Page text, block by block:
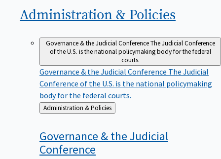
Administration & Policies
Governance & the Judicial ConferenceThe Judicial Conference
of the U.S. is the national policymaking body for the federal
courts.
Governance & the Judicial Conference The Judicial
Conference of the U.S. is the national policymaking
body for the federal courts.
Back
to
Administration & Policies
Governance & the Judicial
Conference